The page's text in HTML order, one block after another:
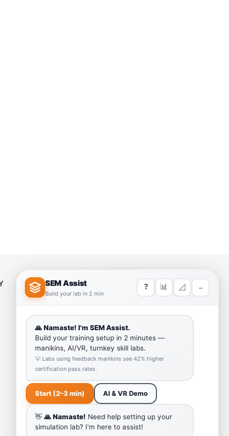
HELP LINK
Enquiry Cart
Why SEM Trainers- Supplier of
Medical Manikins and Simulators
COVID-19 Simulation Resources